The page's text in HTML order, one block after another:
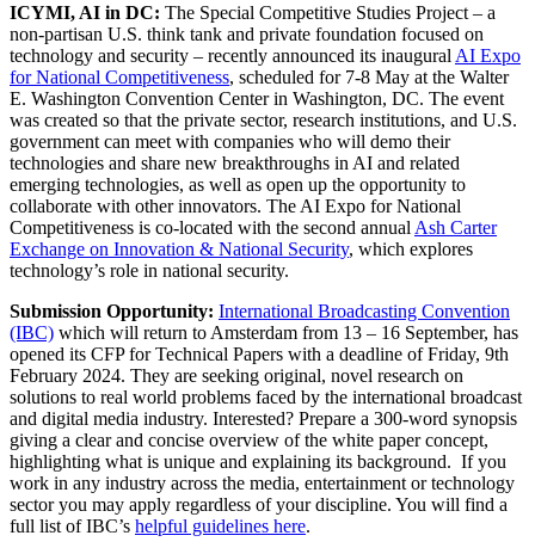
ICYMI, AI in DC: The Special Competitive Studies Project – a
non-partisan U.S. think tank and private foundation focused on
technology and security – recently announced its inaugural AI Expo
for National Competitiveness, scheduled for 7-8 May at the Walter
E. Washington Convention Center in Washington, DC. The event
was created so that the private sector, research institutions, and U.S.
government can meet with companies who will demo their
technologies and share new breakthroughs in AI and related
emerging technologies, as well as open up the opportunity to
collaborate with other innovators. The AI Expo for National
Competitiveness is co-located with the second annual Ash Carter
Exchange on Innovation & National Security, which explores
technology’s role in national security.
Submission Opportunity: International Broadcasting Convention
(IBC) which will return to Amsterdam from 13 – 16 September, has
opened its CFP for Technical Papers with a deadline of Friday, 9th
February 2024. They are seeking original, novel research on
solutions to real world problems faced by the international broadcast
and digital media industry. Interested? Prepare a 300-word synopsis
giving a clear and concise overview of the white paper concept,
highlighting what is unique and explaining its background. If you
work in any industry across the media, entertainment or technology
sector you may apply regardless of your discipline. You will find a
full list of IBC’s helpful guidelines here.